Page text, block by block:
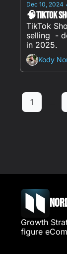
Dec 10, 2024
🧠TikTok
TikTok
selling  -
in 2025.
Kody
1
Growth
figure